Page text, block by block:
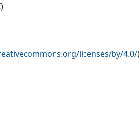
)
licenses/by/4.0/)